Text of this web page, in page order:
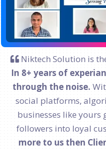
Niktech Solution is
In 8+ years of
through the noise.
social platforms,
businesses like yours
followers into loyal
more to us then